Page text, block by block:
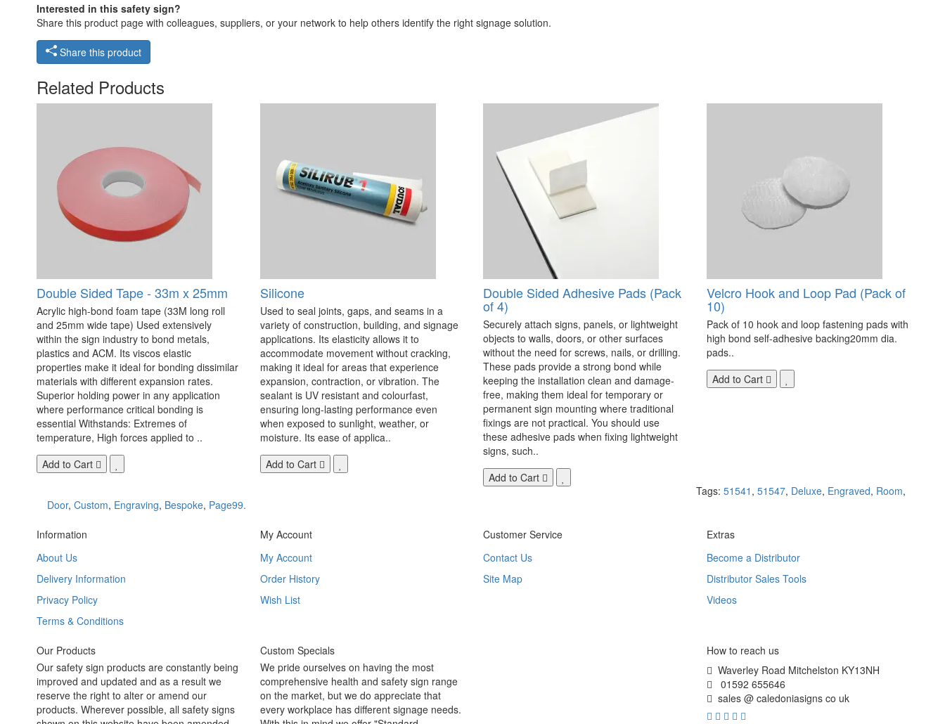
Interested in this safety sign?
Share this product page with colleagues, suppliers, or your network to help others identify the right signage solution.
Share this product
Related Products
Double Sided Tape - 33m x 25mm
Acrylic high-bond foam tape (33M long roll
and 25mm wide tape) Used extensively
within the sign industry to bond metals,
plastics and ACM. Its viscos elastic
properties make it ideal for bonding dissimilar
materials with different expansion rates.
Superior holding power in any application
where performance critical bonding is
essential Withstands: Extremes of
temperature, High forces applied to ..
Add to Cart
Silicone
Used to seal joints, gaps, and seams in a
variety of construction, building, and signage
applications. Its elasticity allows it to
accommodate movement without cracking,
making it ideal for areas that experience
expansion, contraction, or vibration. The
sealant is UV resistant and colourfast,
ensuring long-lasting performance even
when exposed to sunlight, weather, or
moisture. Its ease of applica..
Add to Cart
Double Sided Adhesive Pads (Pack
of 4)
Securely attach signs, panels, or lightweight
objects to walls, doors, or other surfaces
without the need for screws, nails, or drilling.
These pads provide a strong bond while
keeping the installation clean and damage-
free, making them ideal for temporary or
permanent sign mounting where traditional
fixings are not practical. You should use
these adhesive pads when fixing lightweight
signs, such..
Add to Cart
Velcro Hook and Loop Pad (Pack of
10)
Pack of 10 hook and loop fastening pads with
high bond self-adhesive backing20mm dia.
pads..
Add to Cart
Tags: 51541 , 51547, Deluxe, Engraved, Room,
Door, Custom, Engraving, Bespoke, Page99.
Information
About Us
Delivery Information
Privacy Policy
Terms & Conditions
My Account
My Account
Order History
Wish List
Customer Service
Contact Us
Site Map
Extras
Become a Distributor
Distributor Sales Tools
Videos
Our Products
Our safety sign products are constantly being
improved and updated and as a result we
reserve the right to alter or amend our
products. Wherever possible, all safety signs
Custom Specials
We pride ourselves on having the most
comprehensive health and safety sign range
on the market, but we do appreciate that
every workplace has different signage needs.
How to reach us
Waverley Road Mitchelston KY13NH
01592 655646
sales @ caledoniasigns co uk